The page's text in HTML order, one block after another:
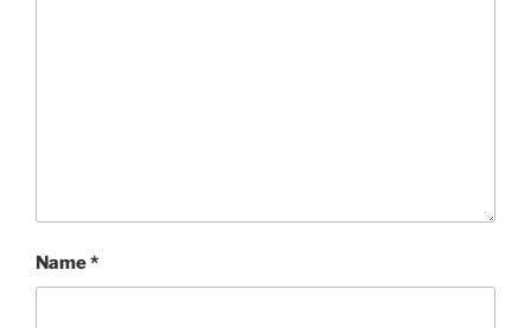
Name*